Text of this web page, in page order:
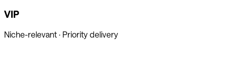
VIP
Niche-relevant · Priority delivery